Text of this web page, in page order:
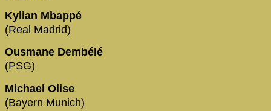
Kylian Mbappé
(Real Madrid)
Ousmane Dembélé
(PSG)
Michael Olise
(Bayern Munich)